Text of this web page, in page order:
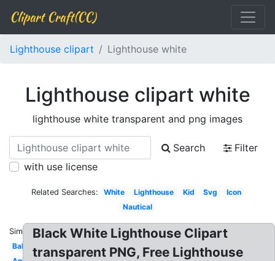
Clipart Craft(CC)
Lighthouse clipart Lighthouse white
Lighthouse clipart white
lighthouse white transparent and png images
Search
Filter
with use license
Related Searches: White Lighthouse Kid Svg
Icon
Nautical
Similar:
Baby
Black White Lighthouse Clipart
transparent PNG, Free Lighthouse